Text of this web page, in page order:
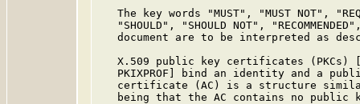
The key words "MUST", "MUST NOT",
"SHOULD", "SHOULD NOT",
document are to be interpreted as
X.509 public key certificates (PKCs)
PKIXPROF] bind an identity and a
certificate (AC) is a structure
being that the AC contains no public